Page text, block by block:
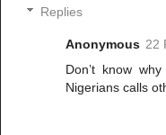
Replies
Anonymous 22
Don’t know
Nigerians calls